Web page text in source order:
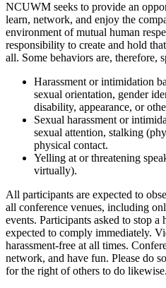
NCUWM seeks to provide an
learn, network, and enjoy the
environment of mutual human
responsibility to create and hold
all. Some behaviors are, therefore,
Harassment or intimidation
sexual orientation, gender
disability, appearance, or
Sexual harassment or
sexual attention, stalking
physical contact.
Yelling at or threatening
virtually).
All participants are expected to
all conference venues, including
events. Participants asked to stop
expected to comply immediately.
harassment-free at all times.
network, and have fun. Please do
for the right of others to do likewise.